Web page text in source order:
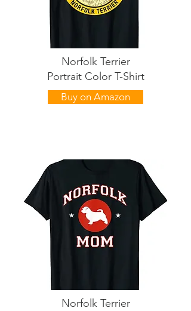
Norfolk Terrier
Portrait Color T-Shirt
Buy on Amazon
Norfolk Terrier